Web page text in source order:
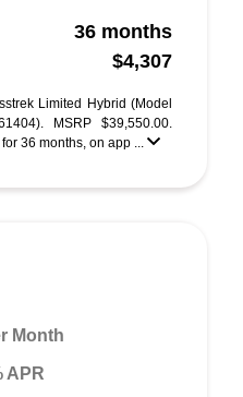
36 months
$4,307
Limited Hybrid (Model
MSRP $39,550.00.
36 months, on app ...
Month
APR